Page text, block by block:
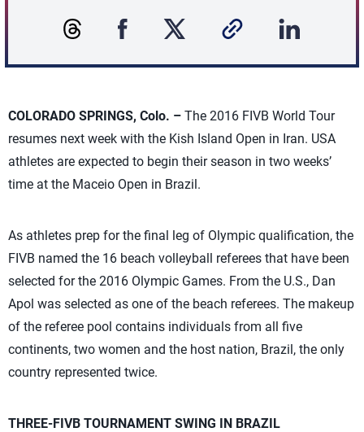
COLORADO SPRINGS, Colo. – The 2016 FIVB World Tour
resumes next week with the Kish Island Open in Iran. USA
athletes are expected to begin their season in two weeks’
time at the Maceio Open in Brazil.
As athletes prep for the final leg of Olympic qualification, the
FIVB named the 16 beach volleyball referees that have been
selected for the 2016 Olympic Games. From the U.S., Dan
Apol was selected as one of the beach referees. The makeup
of the referee pool contains individuals from all five
continents, two women and the host nation, Brazil, the only
country represented twice.
THREE-FIVB TOURNAMENT SWING IN BRAZIL